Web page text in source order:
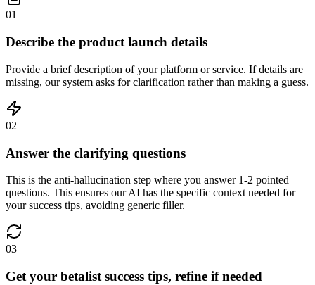
01
Describe the product launch details
Provide a brief description of your platform or service. If details are
missing, our system asks for clarification rather than making a guess.
02
Answer the clarifying questions
This is the anti-hallucination step where you answer 1-2 pointed
questions. This ensures our AI has the specific context needed for
your success tips, avoiding generic filler.
03
Get your betalist success tips, refine if needed